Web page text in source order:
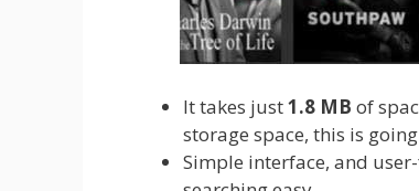
It takes just1.8 MB of
storage space, this is
Simple interface, and